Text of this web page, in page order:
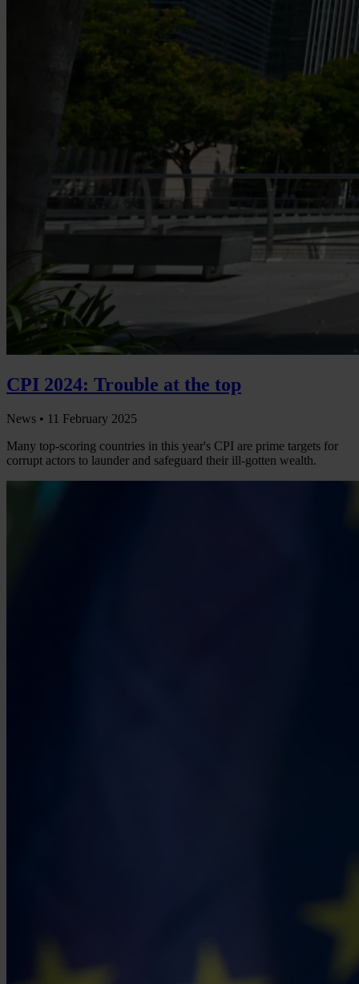
CPI 2024: Trouble at the top
News • 11 February 2025
Many top-scoring countries in this year's CPI are prime targets for
corrupt actors to launder and safeguard their ill-gotten wealth.